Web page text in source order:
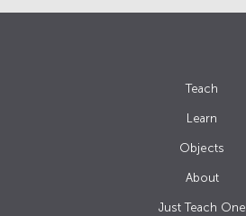
Teach
Learn
Objects
About
Just Teach One